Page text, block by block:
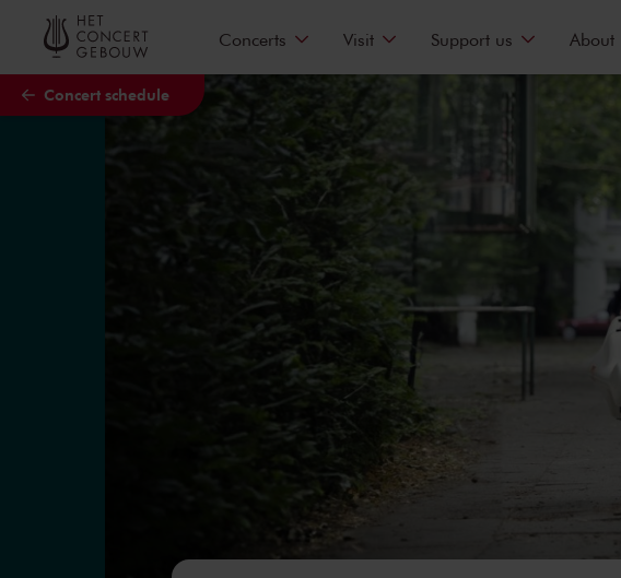
Skip to main content
Concert schedule
Concerts Visit Support us About